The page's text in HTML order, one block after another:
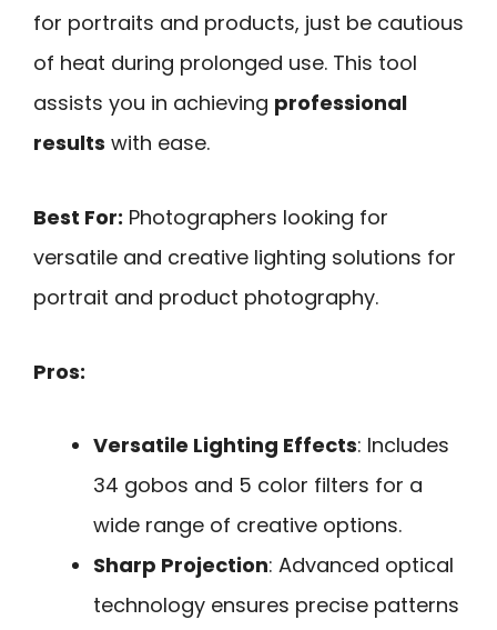
for portraits and products, just be cautious
of heat during prolonged use. This tool
assists you in achieving professional
results with ease.
Best For: Photographers looking for
versatile and creative lighting solutions for
portrait and product photography.
Pros:
Versatile Lighting Effects: Includes
34 gobos and 5 color filters for a
wide range of creative options.
Sharp Projection: Advanced optical
technology ensures precise patterns